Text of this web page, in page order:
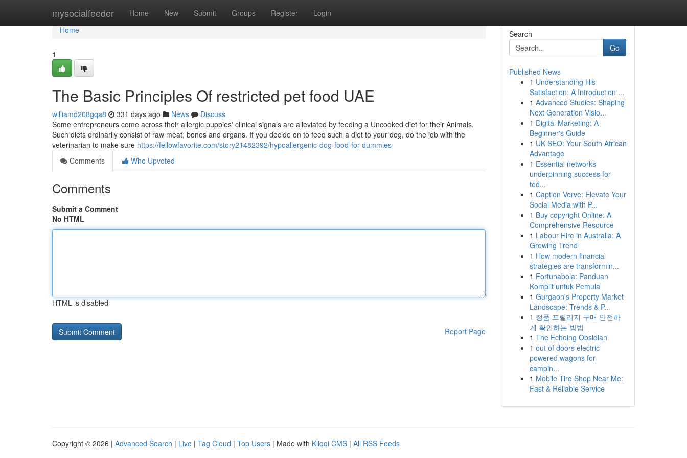
mysocialfeeder Home New Submit Groups Register Login
Home
Home
1
The Basic Principles Of restricted pet food UAE
williamd208gqa8 331 days ago News
Discuss
Some entrepreneurs come across their allergic puppies' clinical signals are alleviated by feeding a Uncooked diet for their Animals.
Such diets ordinarily consist of raw meat, bones and organs. If you decide on to feed such a diet to your dog, do the job with the
veterinarian to make sure https://fellowfavorite.com/story21482392/hypoallergenic-dog-food-for-dummies
Comments
Who Upvoted
Comments
Submit a Comment
No HTML
HTML is disabled
Report Page
Search
Go
Published News
1 Understanding His
Satisfaction: A Introduction ...
1 Advanced Studies: Shaping
Next Generation Visio...
1 Digital Marketing: A
Beginner's Guide
1 UK SEO: Your South African
Advantage
1 Essential networks
underpinning success for
tod...
1 Caption Verve: Elevate Your
Social Media with P...
1 Buy copyright Online: A
Comprehensive Resource
1 Labour Hire in Australia: A
Growing Trend
1 How modern financial
strategies are transformin...
1 Fortunabola: Panduan
Komplit untuk Pemula
1 Gurgaon's Property Market
Landscape: Trends & P...
1 정품 프릴리지 구매 안전하
게 확인하는 방법
1 The Echoing Obsidian
1 out of doors electric
powered wagons for
campin...
1 Mobile Tire Shop Near Me:
Fast & Reliable Service
Copyright © 2026 | Advanced Search | Live | Tag Cloud | Top Users | Made with Kliqqi CMS | All RSS Feeds